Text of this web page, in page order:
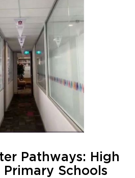
Pathways: High
Primary Schools